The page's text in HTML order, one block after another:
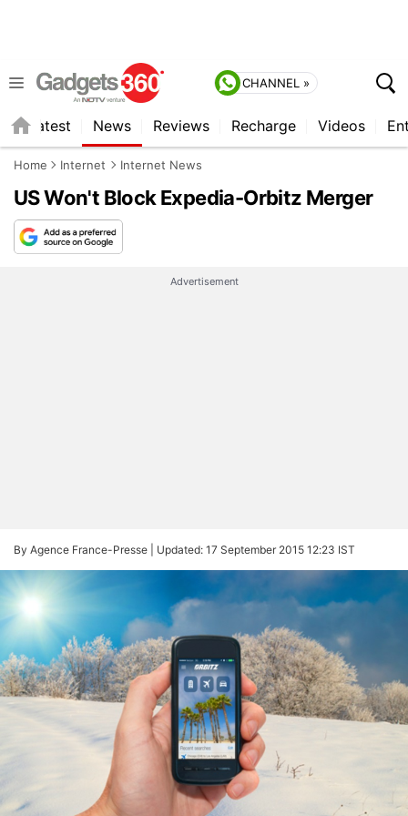
CHANNEL »
Latest News Reviews Recharge Videos
Home Internet Internet News
US Won't Block Expedia-Orbitz Merger
Advertisement
By Agence France-Presse | Updated: 17 September 2015 12:23 IST